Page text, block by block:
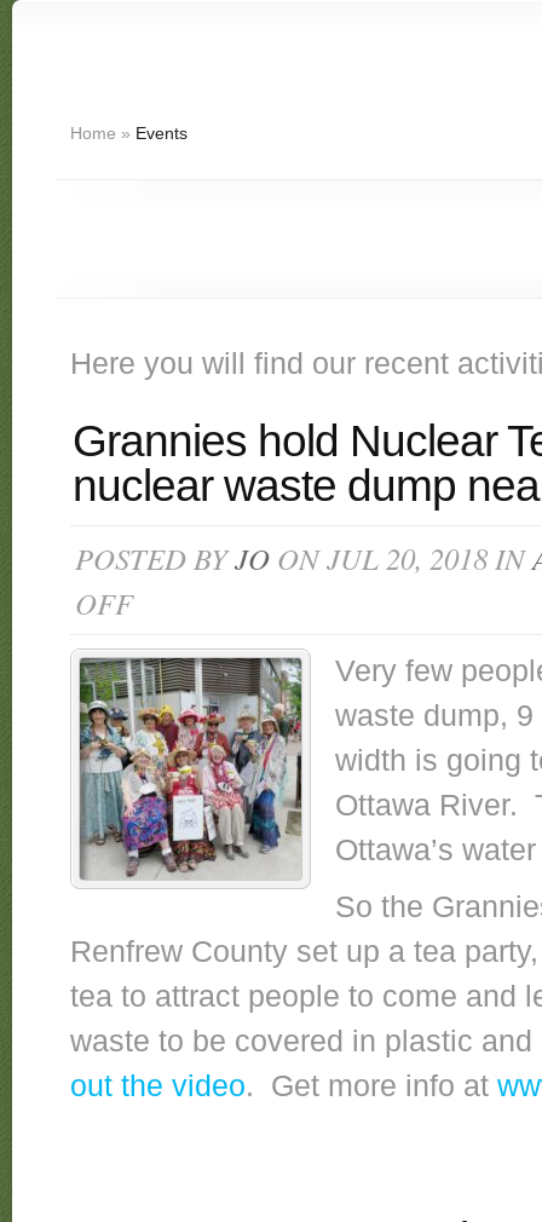
Home » Events
Here you will find our recent
Grannies hold Nuclear
nuclear waste dump
POSTED BYJO ON JUL 20, 2018 IN
OFFON
HOLD
NUCLEAR
TEA
PARTY
TO
WARN
OF
PLANNED
NUCLEAR
DUMP
OTTAWA
RIVER
Very few
waste dump,
width is going
Ottawa River.
Ottawa’s
So the
Renfrew County set up a tea
tea to attract people to come and
waste to be covered in plastic
out the video. Get more info at